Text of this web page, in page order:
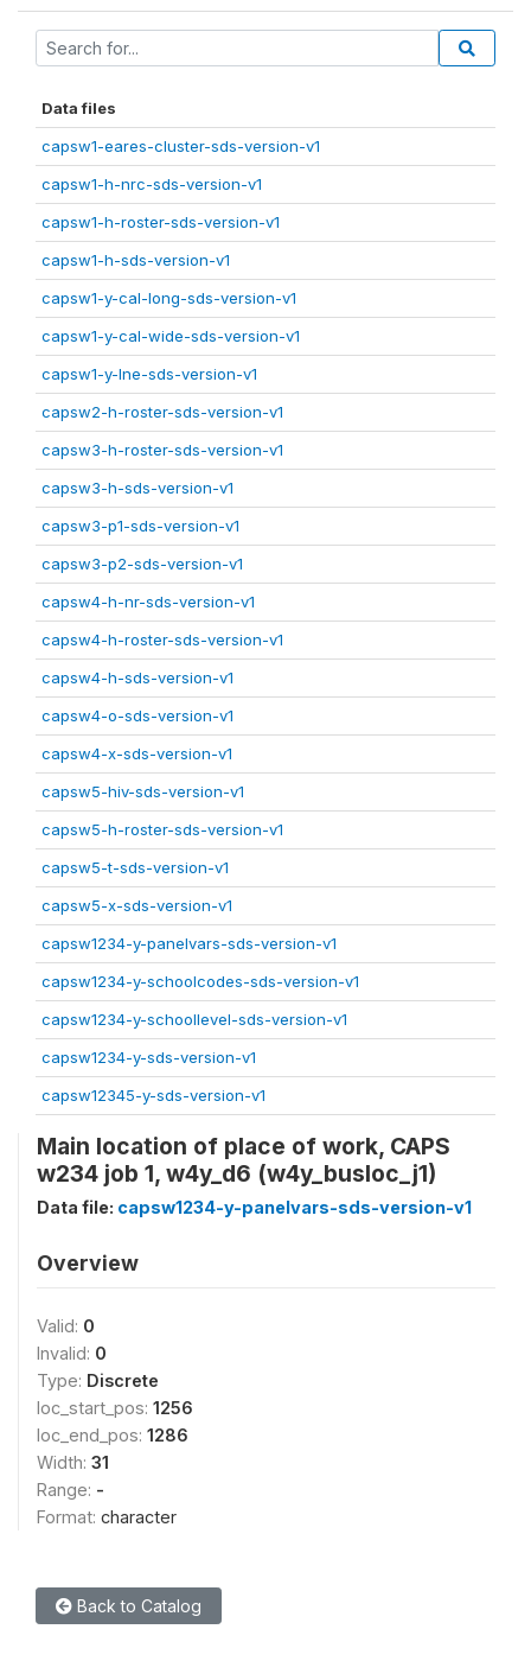
Data files
capsw1-eares-cluster-sds-version-v1
capsw1-h-nrc-sds-version-v1
capsw1-h-roster-sds-version-v1
capsw1-h-sds-version-v1
capsw1-y-cal-long-sds-version-v1
capsw1-y-cal-wide-sds-version-v1
capsw1-y-lne-sds-version-v1
capsw2-h-roster-sds-version-v1
capsw3-h-roster-sds-version-v1
capsw3-h-sds-version-v1
capsw3-p1-sds-version-v1
capsw3-p2-sds-version-v1
capsw4-h-nr-sds-version-v1
capsw4-h-roster-sds-version-v1
capsw4-h-sds-version-v1
capsw4-o-sds-version-v1
capsw4-x-sds-version-v1
capsw5-hiv-sds-version-v1
capsw5-h-roster-sds-version-v1
capsw5-t-sds-version-v1
capsw5-x-sds-version-v1
capsw1234-y-panelvars-sds-version-v1
capsw1234-y-schoolcodes-sds-version-v1
capsw1234-y-schoollevel-sds-version-v1
capsw1234-y-sds-version-v1
capsw12345-y-sds-version-v1
Main location of place of work, CAPS
w234 job 1, w4y_d6 (w4y_busloc_j1)
Data file: capsw1234-y-panelvars-sds-version-v1
Overview
Valid: 0
Invalid: 0
Type: Discrete
loc_start_pos: 1256
loc_end_pos: 1286
Width: 31
Range: -
Format: character
Back to Catalog